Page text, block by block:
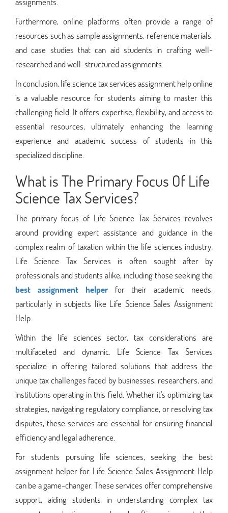
Furthermore, online platforms often provide a range of
resources such as sample assignments, reference materials,
and case studies that can aid students in crafting well-
researched and well-structured assignments.
In conclusion, life science tax services assignment help online
is a valuable resource for students aiming to master this
challenging field. It offers expertise, flexibility, and access to
essential resources, ultimately enhancing the learning
experience and academic success of students in this
specialized discipline.
What is The Primary Focus Of Life
Science Tax Services?
The primary focus of Life Science Tax Services revolves
around providing expert assistance and guidance in the
complex realm of taxation within the life sciences industry.
Life Science Tax Services is often sought after by
professionals and students alike, including those seeking the
best assignment helperfor their academic needs,
particularly in subjects like Life Science Sales Assignment
Help.
Within the life sciences sector, tax considerations are
multifaceted and dynamic. Life Science Tax Services
specialize in offering tailored solutions that address the
unique tax challenges faced by businesses, researchers, and
institutions operating in this field. Whether it's optimizing tax
strategies, navigating regulatory compliance, or resolving tax
disputes, these services are essential for ensuring financial
efficiency and legal adherence.
For students pursuing life sciences, seeking the best
assignment helper for Life Science Sales Assignment Help
can be a game-changer. These services offer comprehensive
support, aiding students in understanding complex tax